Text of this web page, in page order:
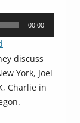
00:00
discuss
York, Joel
Charlie in